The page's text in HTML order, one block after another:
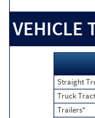
VEHICLE
Straight
Truck
Trailers*